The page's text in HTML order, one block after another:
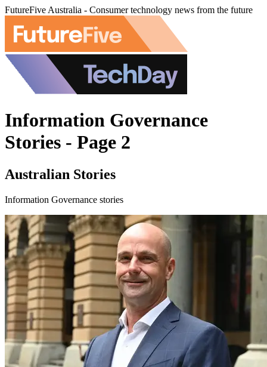
FutureFive Australia - Consumer technology news from the future
Information Governance
Stories - Page 2
Australian Stories
Information Governance stories